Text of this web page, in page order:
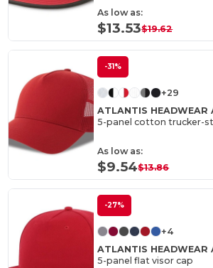
As low as:
$13.53$19.62
-31%
+29
ATLANTIS HEADWEAR
5-panel cotton trucker-
As low as:
$9.54$13.86
-27%
+4
ATLANTIS HEADWEAR
5-panel flat visor cap